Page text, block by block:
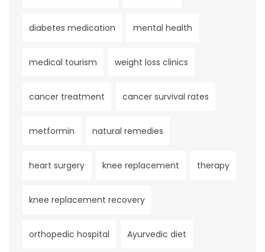
diabetes medication mental health
medical tourism weight loss clinics
cancer treatment cancer survival rates
metformin natural remedies
heart surgery knee replacement therapy
knee replacement recovery
orthopedic hospital Ayurvedic diet